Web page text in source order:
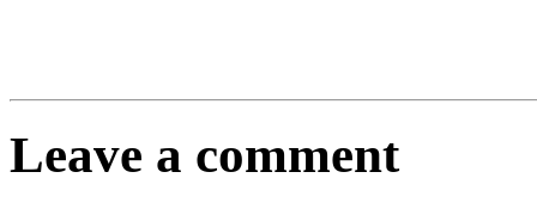
Leave a comment